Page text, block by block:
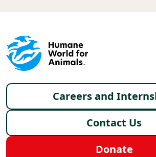
Footer menu
Careers and
Contact Us
Donate